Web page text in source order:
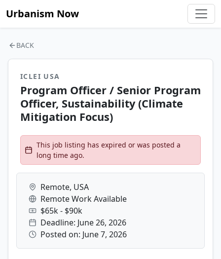
Urbanism Now
BACK
ICLEI USA
Program Officer / Senior Program
Officer, Sustainability (Climate
Mitigation Focus)
This job listing has expired or was posted a
long time ago.
Remote, USA
Remote Work Available
$65k - $90k
Deadline: June 26, 2026
Posted on: June 7, 2026